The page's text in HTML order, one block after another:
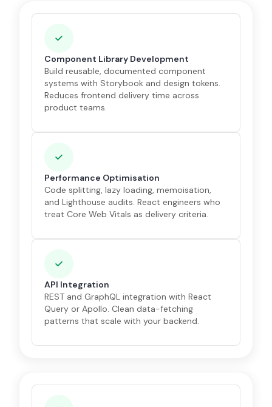
Component Library Development
Build reusable, documented component
systems with Storybook and design tokens.
Reduces frontend delivery time across
product teams.
Performance Optimisation
Code splitting, lazy loading, memoisation,
and Lighthouse audits. React engineers who
treat Core Web Vitals as delivery criteria.
API Integration
REST and GraphQL integration with React
Query or Apollo. Clean data-fetching
patterns that scale with your backend.